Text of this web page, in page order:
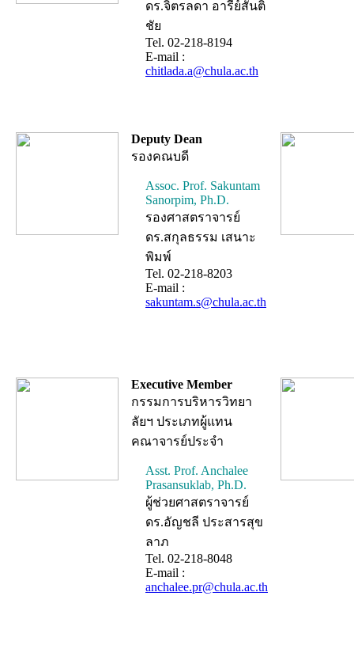
ดร.จิตรลดา อารีย์สันติ
ชัย
Tel. 02-218-8194
E-mail :
chitlada.a@chula.ac.th
Deputy Dean
รองคณบดี
Assoc. Prof. Sakuntam
Sanorpim, Ph.D.
รองศาสตราจารย์
ดร.สกุลธรรม เสนาะ
พิมพ์
Tel. 02-218-8203
E-mail :
sakuntam.s@chula.ac.th
Executive Member
กรรมการบริหารวิทยา
ลัยฯ ประเภทผู้แทน
คณาจารย์ประจำ
Asst. Prof. Anchalee
Prasansuklab, Ph.D.
ผู้ช่วยศาสตราจารย์
ดร.อัญชลี ประสารสุข
ลาภ
Tel. 02-218-8048
E-mail :
anchalee.pr@chula.ac.th